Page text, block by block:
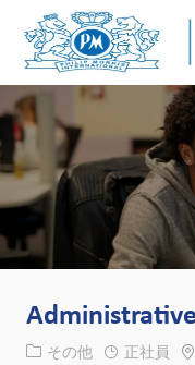
カテゴリー
その他 正社員